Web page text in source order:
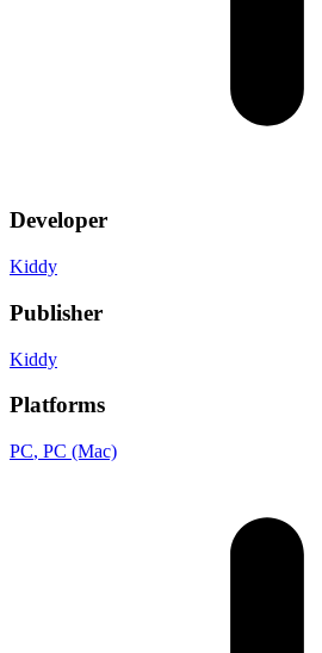
Developer
Kiddy
Publisher
Kiddy
Platforms
PC, PC (Mac)